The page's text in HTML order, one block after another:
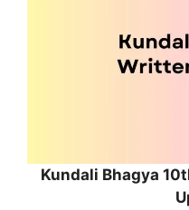
Kundali Bhagya